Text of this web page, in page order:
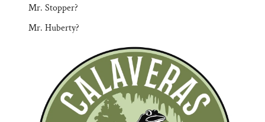
Mr. Stopper?
Mr. Huberty?